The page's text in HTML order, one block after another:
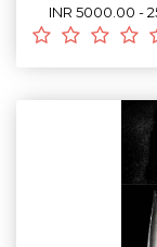
INR 5000.00 -